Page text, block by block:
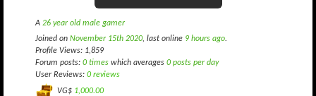
A 26 year old male gamer
Joined on November 15th 2020, last online 9 hours ago.
Profile Views: 1,859
Forum posts: 0 times which averages 0 posts per day
User Reviews: 0 reviews
VG$ 1,000.00